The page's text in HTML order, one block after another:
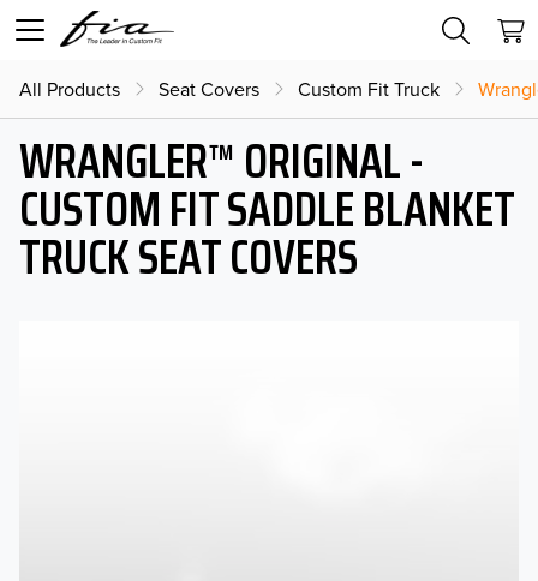
All Products Seat Covers Custom Fit Truck
WRANGLER™ ORIGINAL -
CUSTOM FIT SADDLE BLANKET
TRUCK SEAT COVERS